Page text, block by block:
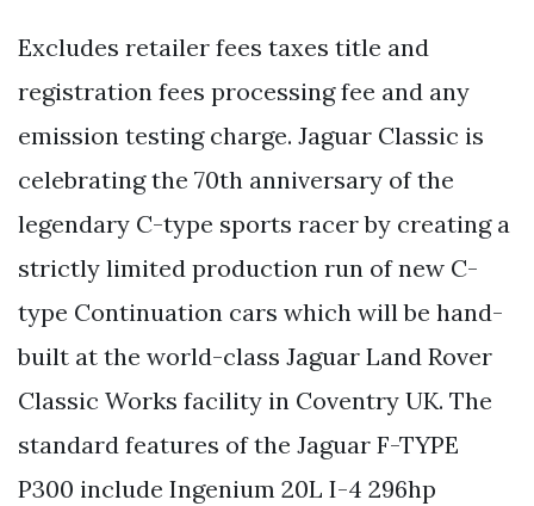
Excludes retailer fees taxes title and
registration fees processing fee and any
emission testing charge. Jaguar Classic is
celebrating the 70th anniversary of the
legendary C-type sports racer by creating a
strictly limited production run of new C-
type Continuation cars which will be hand-
built at the world-class Jaguar Land Rover
Classic Works facility in Coventry UK. The
standard features of the Jaguar F-TYPE
P300 include Ingenium 20L I-4 296hp